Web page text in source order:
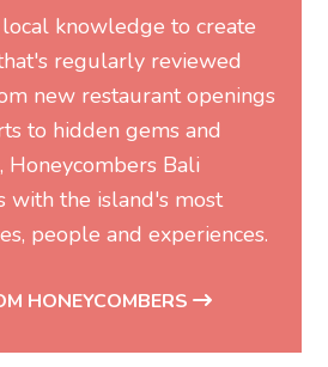
knowledge to create
regularly reviewed
new restaurant openings
to hidden gems and
Honeycombers Bali
with the island's most
people and experiences.
HONEYCOMBERS